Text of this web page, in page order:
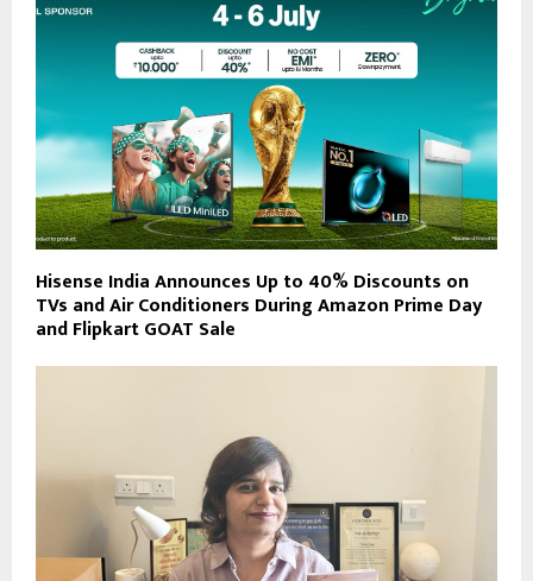
Hisense India Announces Up to 40% Discounts on
TVs and Air Conditioners During Amazon Prime Day
and Flipkart GOAT Sale